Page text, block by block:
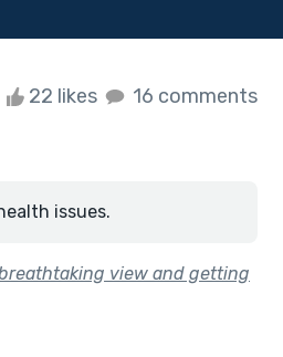
22 likes 16 comments
issues.
view and getting